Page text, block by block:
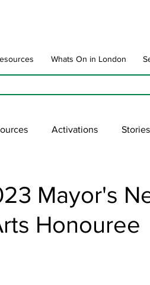
Whats On in London
Activations Stories
UNESCO
Mayor's
Honouree